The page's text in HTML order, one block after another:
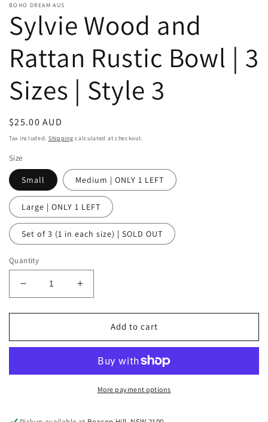
BOHO DREAM AUS
Sylvie Wood and
Rattan Rustic Bowl | 3
Sizes | Style 3
Regular
price
$25.00 AUD
Tax included. Shipping calculated at checkout.
Size
Small Medium | ONLY 1 LEFT
Large | ONLY 1 LEFT
Set of 3 (1 in each size) | SOLD OUT
Quantity
Decrease
quantity
for
Wood
Rustic
Increase
quantity
for
Wood
Rattan
Rustic
Bowl
Add to cart
More payment options